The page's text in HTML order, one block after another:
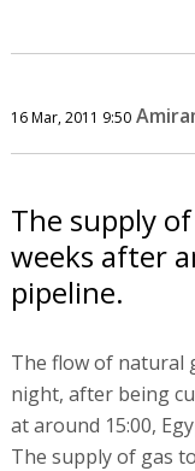
16 Mar, 2011 9:50
The supply
weeks after
pipeline.
The flow of natural
night, after being
at around 15:00,
The supply of gas